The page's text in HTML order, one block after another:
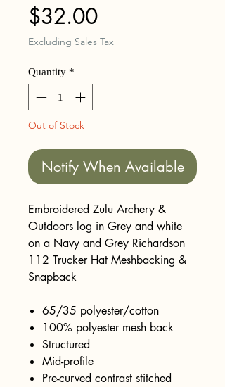
$32.00Price
Excluding Sales Tax
Quantity *
Out of Stock
Notify When Available
Embroidered Zulu Archery &
Outdoors log in Grey and white
on a Navy and Grey Richardson
112 Trucker Hat Meshbacking &
Snapback
65/35 polyester/cotton
100% polyester mesh back
Structured
Mid-profile
Pre-curved contrast stitched